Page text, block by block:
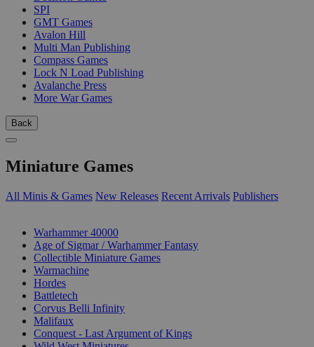
SPI
GMT Games
Avalon Hill
Multi Man Publishing
Compass Games
Lock N Load Publishing
Avalanche Press
More War Games
Back
Miniature Games
All Minis & Games New Releases Recent Arrivals Publishers
Warhammer 40000
Age of Sigmar / Warhammer Fantasy
Collectible Miniature Games
Warmachine
Hordes
Battletech
Corvus Belli Infinity
Malifaux
Conquest - Last Argument of Kings